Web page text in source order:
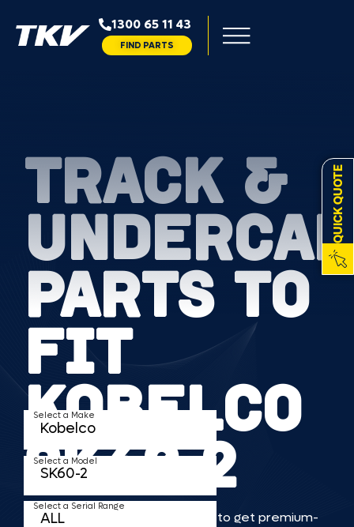
1300 65 11 43
FIND PARTS
QUICK QUOTE
TRACK &
PARTS TO
FIT
KOBELCO
SK60 2
TKV makes it faster and easier to get premium-
Select a Make
Select a Model
Select a Serial Range